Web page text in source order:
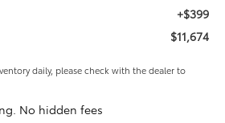
+$399
$11,674
daily, please check with the dealer to
No hidden fees